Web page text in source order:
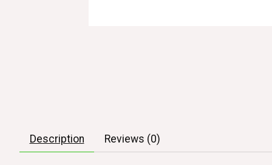
Description Reviews (0)